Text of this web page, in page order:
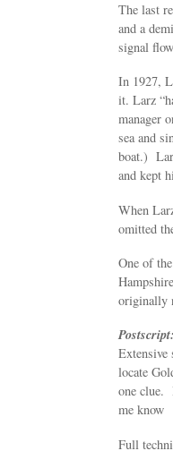
The last
and a
signal
In 1927,
it. Larz
manager
sea and
boat.)
and kept
When
omitted
One of
originally
Postscript:
Extensive
locate
one clue.
me know
Full